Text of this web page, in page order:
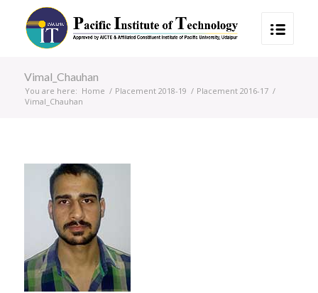
Vimal_Chauhan
You are here: Home / Placement 2018-19 / Placement 2016-17 /
Vimal_Chauhan